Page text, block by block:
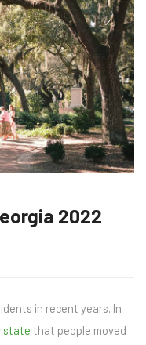
2022
in recent years. In
state that people moved